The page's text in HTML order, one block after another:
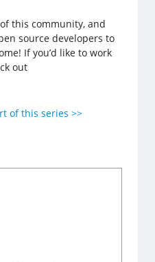
this community, and
source developers to
If you’d like to work
out
of this series >>